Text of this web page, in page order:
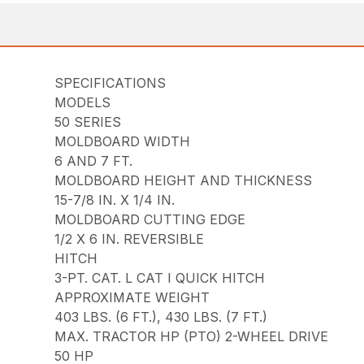
SPECIFICATIONS
MODELS
50 SERIES
MOLDBOARD WIDTH
6 AND 7 FT.
MOLDBOARD HEIGHT AND THICKNESS
15-7/8 IN. X 1/4 IN.
MOLDBOARD CUTTING EDGE
1/2 X 6 IN. REVERSIBLE
HITCH
3-PT. CAT. L CAT I QUICK HITCH
APPROXIMATE WEIGHT
403 LBS. (6 FT.), 430 LBS. (7 FT.)
MAX. TRACTOR HP (PTO) 2-WHEEL DRIVE
50 HP